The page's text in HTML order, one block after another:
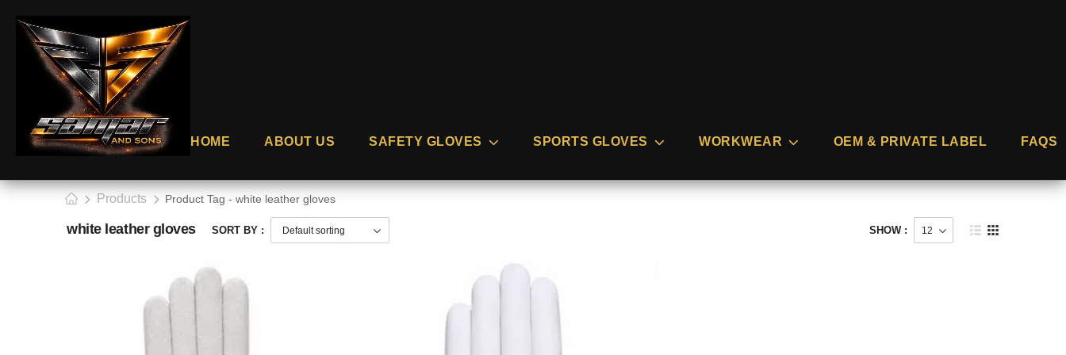
HOME ABOUT US SAFETY GLOVES SPORTS GLOVES WORKWEAR OEM & PRIVATE LABEL FAQS
Products Product Tag - white leather gloves
white leather gloves SORT BY : SHOW :